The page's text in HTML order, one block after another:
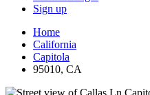
Sign up
Home
California
Capitola
95010, CA